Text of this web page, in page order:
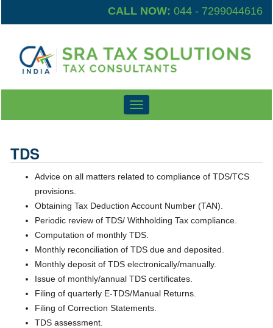
CALL NOW: 044 - 7299044616
Toggle
navigation
TDS
Advice on all matters related to compliance of TDS/TCS
provisions.
Obtaining Tax Deduction Account Number (TAN).
Periodic review of TDS/ Withholding Tax compliance.
Computation of monthly TDS.
Monthly reconciliation of TDS due and deposited.
Monthly deposit of TDS electronically/manually.
Issue of monthly/annual TDS certificates.
Filing of quarterly E-TDS/Manual Returns.
Filing of Correction Statements.
TDS assessment.